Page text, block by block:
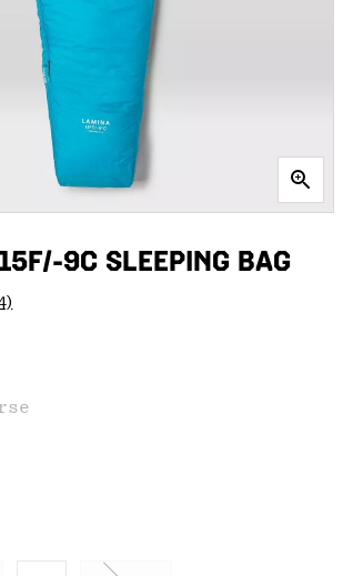
9C SLEEPING BAG